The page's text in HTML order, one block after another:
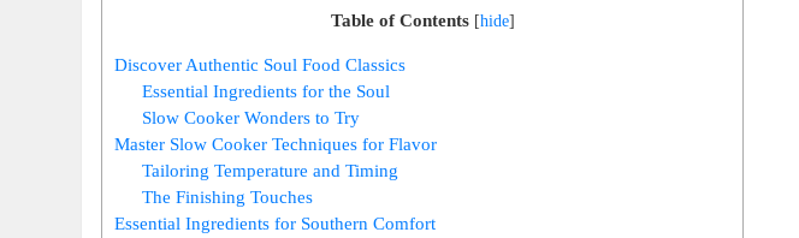
Table of Contents [hide]
Discover Authentic Soul Food Classics
Essential Ingredients for the Soul
Slow Cooker Wonders to Try
Master Slow Cooker Techniques for Flavor
Tailoring Temperature and Timing
The Finishing Touches
Essential Ingredients for Southern Comfort